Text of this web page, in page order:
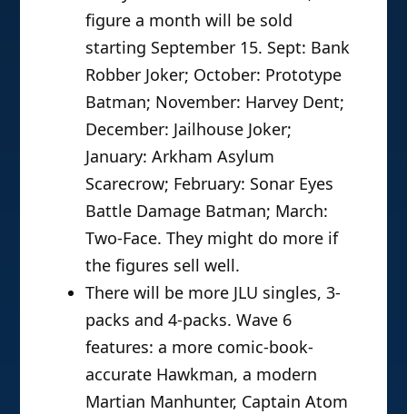
figure a month will be sold
starting September 15. Sept: Bank
Robber Joker; October: Prototype
Batman; November: Harvey Dent;
December: Jailhouse Joker;
January: Arkham Asylum
Scarecrow; February: Sonar Eyes
Battle Damage Batman; March:
Two-Face. They might do more if
the figures sell well.
There will be more JLU singles, 3-
packs and 4-packs. Wave 6
features: a more comic-book-
accurate Hawkman, a modern
Martian Manhunter, Captain Atom